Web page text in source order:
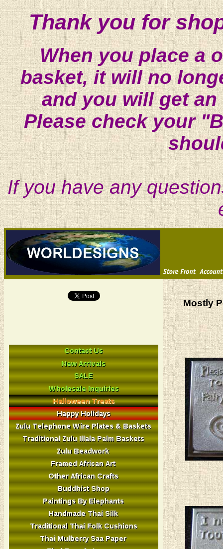
Thank you for
When you place a
basket, it will no
and you will get
Please check your
If you have any
Mostly